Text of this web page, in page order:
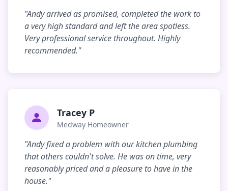
"Andy arrived as promised, completed the work to
a very high standard and left the area spotless.
Very professional service throughout. Highly
recommended."
Tracey P
Medway Homeowner
"Andy fixed a problem with our kitchen plumbing
that others couldn't solve. He was on time, very
reasonably priced and a pleasure to have in the
house."